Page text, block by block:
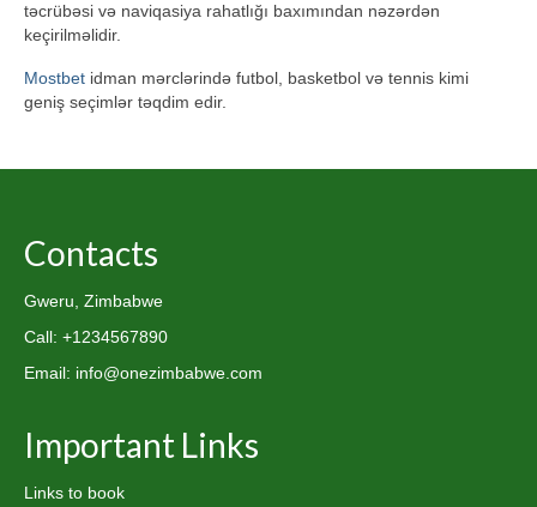
təcrübəsi və naviqasiya rahatlığı baxımından nəzərdən
keçirilməlidir.
Mostbet idman mərclərində futbol, basketbol və tennis kimi
geniş seçimlər təqdim edir.
Contacts
Gweru, Zimbabwe
Call: +1234567890
Email: info@onezimbabwe.com
Important Links
Links to book